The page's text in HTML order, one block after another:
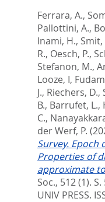
Ferrara, A.,
Pallottini, A.,
Inami, H., Smit,
R., Oesch, P.,
Stefanon, M.,
Looze, I,
J., Riechers, D.,
B., Barrufet, L.,
C.,
der Werf, P.
Survey. Epoch
Properties of
approximate
Soc., 512 (1). S.
UNIV PRESS.